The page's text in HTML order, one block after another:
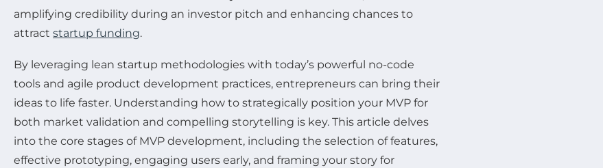
amplifying credibility during an investor pitch and enhancing chances to
attract startup funding.
By leveraging lean startup methodologies with today’s powerful no-code
tools and agile product development practices, entrepreneurs can bring their
ideas to life faster. Understanding how to strategically position your MVP for
both market validation and compelling storytelling is key. This article delves
into the core stages of MVP development, including the selection of features,
effective prototyping, engaging users early, and framing your story for